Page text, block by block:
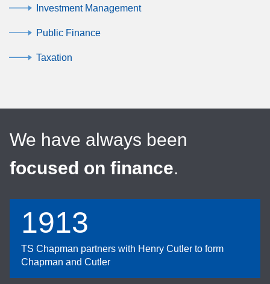
Investment Management
Public Finance
Taxation
We have always been
focused on finance.
1913
TS Chapman partners with Henry Cutler to form
Chapman and Cutler